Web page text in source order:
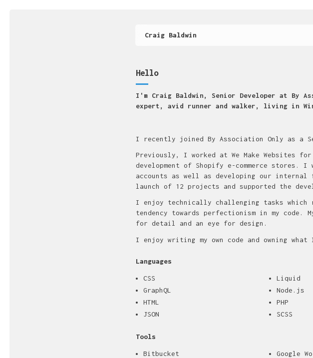
Craig Baldwin
Hello
I'm Craig Baldwin, Senior Developer at By
expert, avid runner and walker, living in
I recently joined By Association Only as a
Previously, I worked at We Make Websites
development of Shopify e-commerce stores.
accounts as well as developing our internal
launch of 12 projects and supported the
I enjoy technically challenging tasks which
tendency towards perfectionism in my code.
for detail and an eye for design.
I enjoy writing my own code and owning
Languages
CSS
GraphQL
HTML
JSON
Liquid
Node.js
PHP
SCSS
Tools
Bitbucket
Google